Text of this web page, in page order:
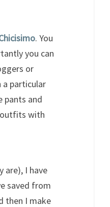
. You
you can
or
particular
pants and
outfits with
are), I have
saved from
then I make